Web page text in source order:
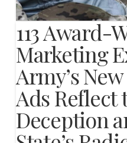
113 Award-
Marketing
Army’s
Ads Reflect
Deception